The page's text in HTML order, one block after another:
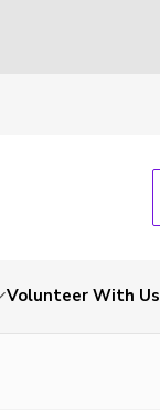
Volunteer With Us